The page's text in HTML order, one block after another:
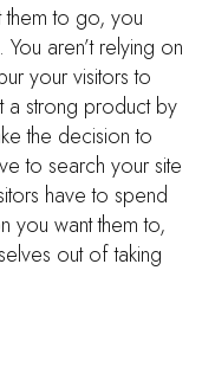
them to go, you
aren’t relying on
your visitors to
strong product by
the decision to
to search your site
have to spend
you want them to,
out of taking